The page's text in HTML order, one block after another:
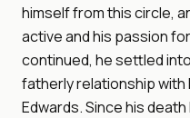
himself from this circle,
active and his passion
continued, he settled
fatherly relationship with
Edwards. Since his